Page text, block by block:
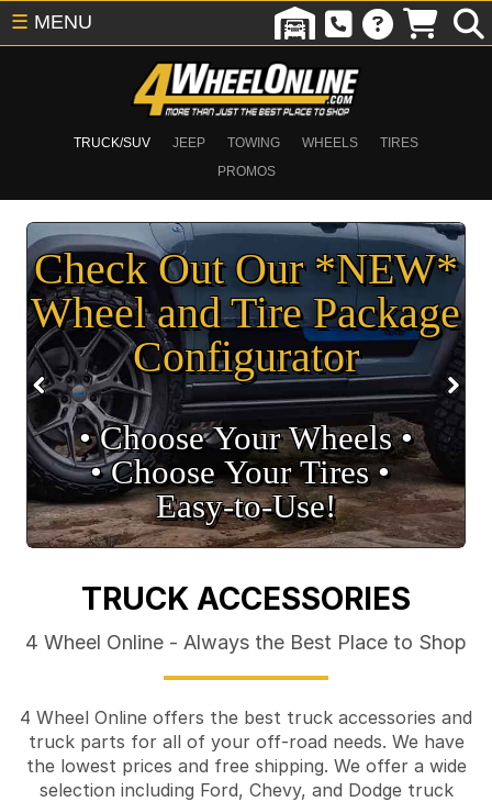
TRUCK/SUV JEEP TOWING WHEELS
TIRES
PROMOS
☰ MENU
Check Out Our *NEW*
Wheel and Tire Package
Configurator
• Choose Your Wheels •
• Choose Your Tires •
Easy‑to‑Use!
TRUCK ACCESSORIES
4 Wheel Online - Always the Best Place to Shop
4 Wheel Online offers the best truck accessories and
truck parts for all of your off-road needs. We have
the lowest prices and free shipping. We offer a wide
selection including Ford, Chevy, and Dodge truck